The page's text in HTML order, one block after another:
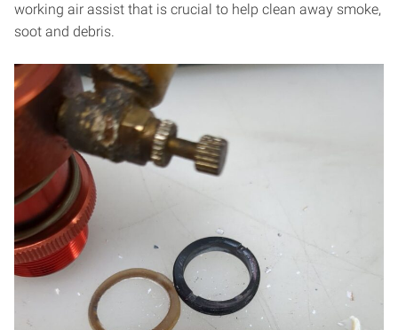
working air assist that is crucial to help clean away smoke,
soot and debris.